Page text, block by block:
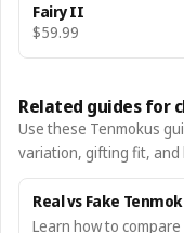
Fairy II
$59.99
Related guides for
Use these Tenmokus
variation, gifting fit, and
Real vs Fake
Learn how to